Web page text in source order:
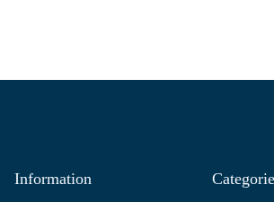
Information